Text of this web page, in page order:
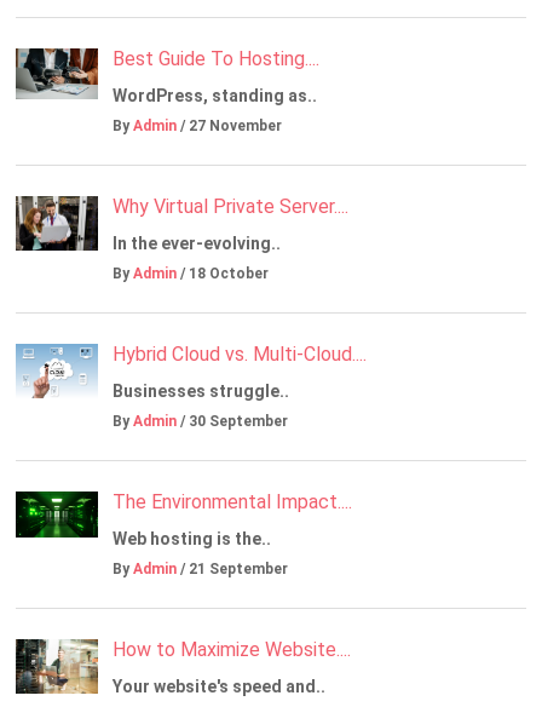
Best Guide To Hosting....
WordPress, standing as..
ByAdmin / 27 November
Why Virtual Private Server....
In the ever-evolving..
ByAdmin / 18 October
Hybrid Cloud vs. Multi-Cloud....
Businesses struggle..
ByAdmin / 30 September
The Environmental Impact....
Web hosting is the..
ByAdmin / 21 September
How to Maximize Website....
Your website's speed and..